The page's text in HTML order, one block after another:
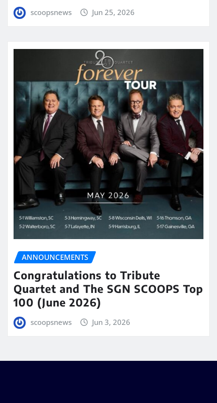
scoopsnews Jun 25, 2026
ANNOUNCEMENTS
Congratulations to Tribute
Quartet and The SGN SCOOPS Top
100 (June 2026)
scoopsnews Jun 3, 2026